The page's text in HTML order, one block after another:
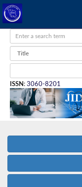
ISSN : 3060-8201